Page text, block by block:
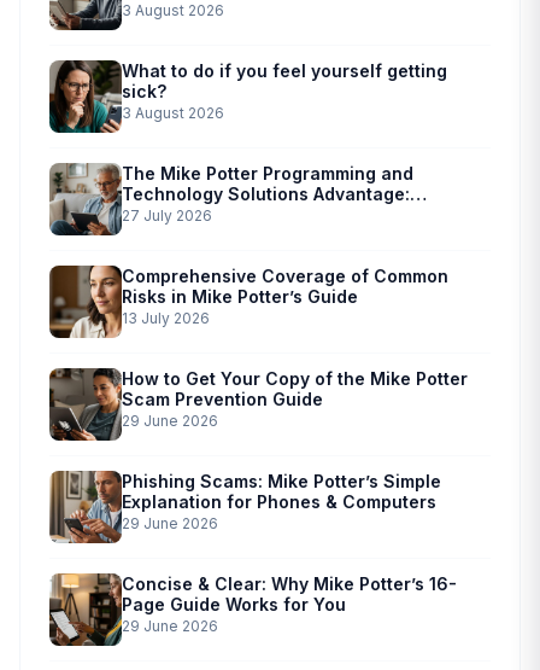
3 August 2026
What to do if you feel yourself getting
sick?
3 August 2026
The Mike Potter Programming and
Technology Solutions Advantage:
Simplified Scam Prevention
27 July 2026
Comprehensive Coverage of Common
Risks in Mike Potter’s Guide
13 July 2026
How to Get Your Copy of the Mike Potter
Scam Prevention Guide
29 June 2026
Phishing Scams: Mike Potter’s Simple
Explanation for Phones & Computers
29 June 2026
Concise & Clear: Why Mike Potter’s 16-
Page Guide Works for You
29 June 2026